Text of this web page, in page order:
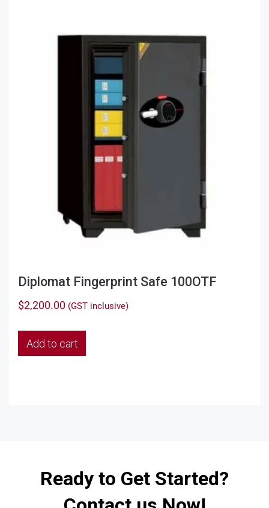
Diplomat Fingerprint Safe 100OTF
$2,200.00 (GST inclusive)
Add to cart
Ready to Get Started?